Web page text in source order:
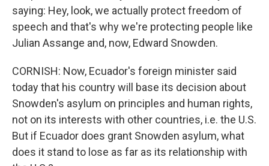
saying: Hey, look, we actually protect freedom of
speech and that's why we're protecting people like
Julian Assange and, now, Edward Snowden.
CORNISH: Now, Ecuador's foreign minister said
today that his country will base its decision about
Snowden's asylum on principles and human rights,
not on its interests with other countries, i.e. the U.S.
But if Ecuador does grant Snowden asylum, what
does it stand to lose as far as its relationship with